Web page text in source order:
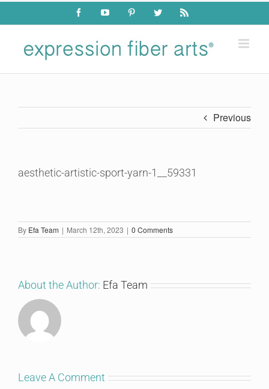
Skip
content
FacebookYouTube PinterestTwitter Rss
Previous
aesthetic-artistic-sport-yarn-1__59331
By Efa Team | March 12th, 2023 | 0 Comments
About the Author: Efa Team
Leave A Comment